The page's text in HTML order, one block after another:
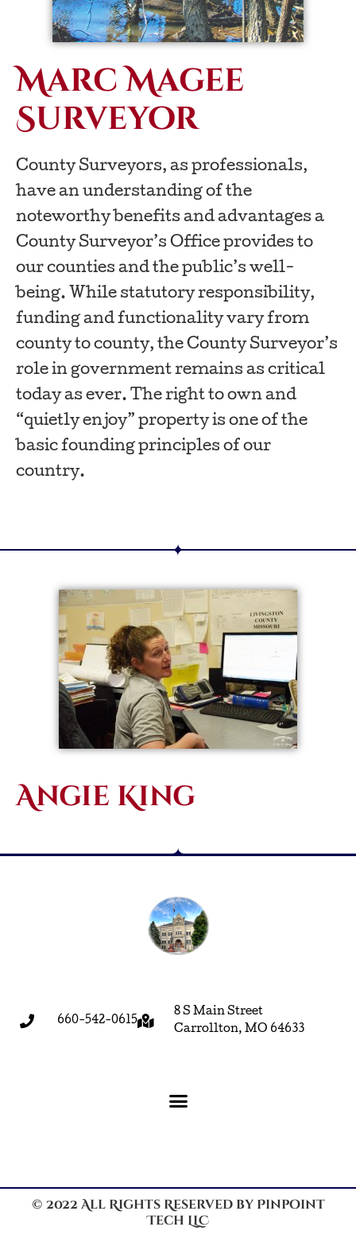
Marc Magee
Surveyor
County Surveyors, as professionals,
have an understanding of the
noteworthy benefits and advantages a
County Surveyor’s Office provides to
our counties and the public’s well-
being. While statutory responsibility,
funding and functionality vary from
county to county, the County Surveyor’s
role in government remains as critical
today as ever. The right to own and
“quietly enjoy” property is one of the
basic founding principles of our
country.
Angie King
660-542-0615
8 S Main Street
Carrollton, MO 64633
© 2022 All Rights Reserved by Pinpoint
Tech LLC